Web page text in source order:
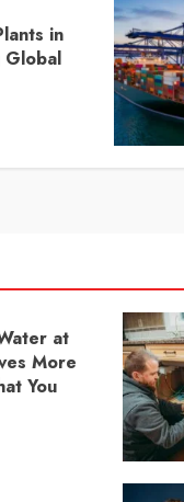
in
Global
at
More
You